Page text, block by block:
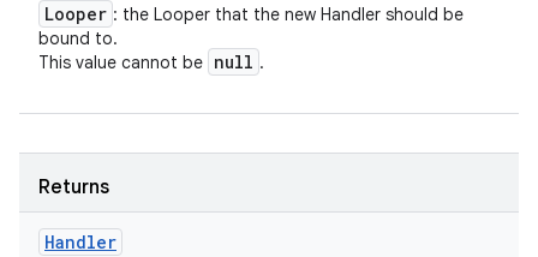
Looper : the Looper that the new Handler should be
bound to.
This value cannot be null .
Returns
Handler